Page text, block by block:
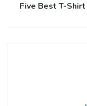
Five Best T-